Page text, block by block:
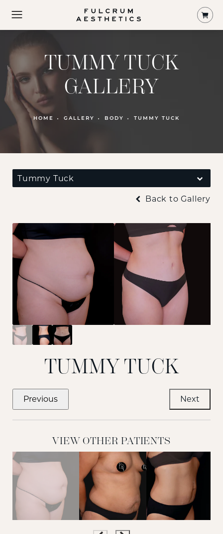
TUMMY TUCK
GALLERY
PATIENT 374458
HOME GALLERY BODY TUMMY TUCK
Tummy Tuck
Back to Gallery
TUMMY TUCK
Previous Next
VIEW OTHER PATIENTS